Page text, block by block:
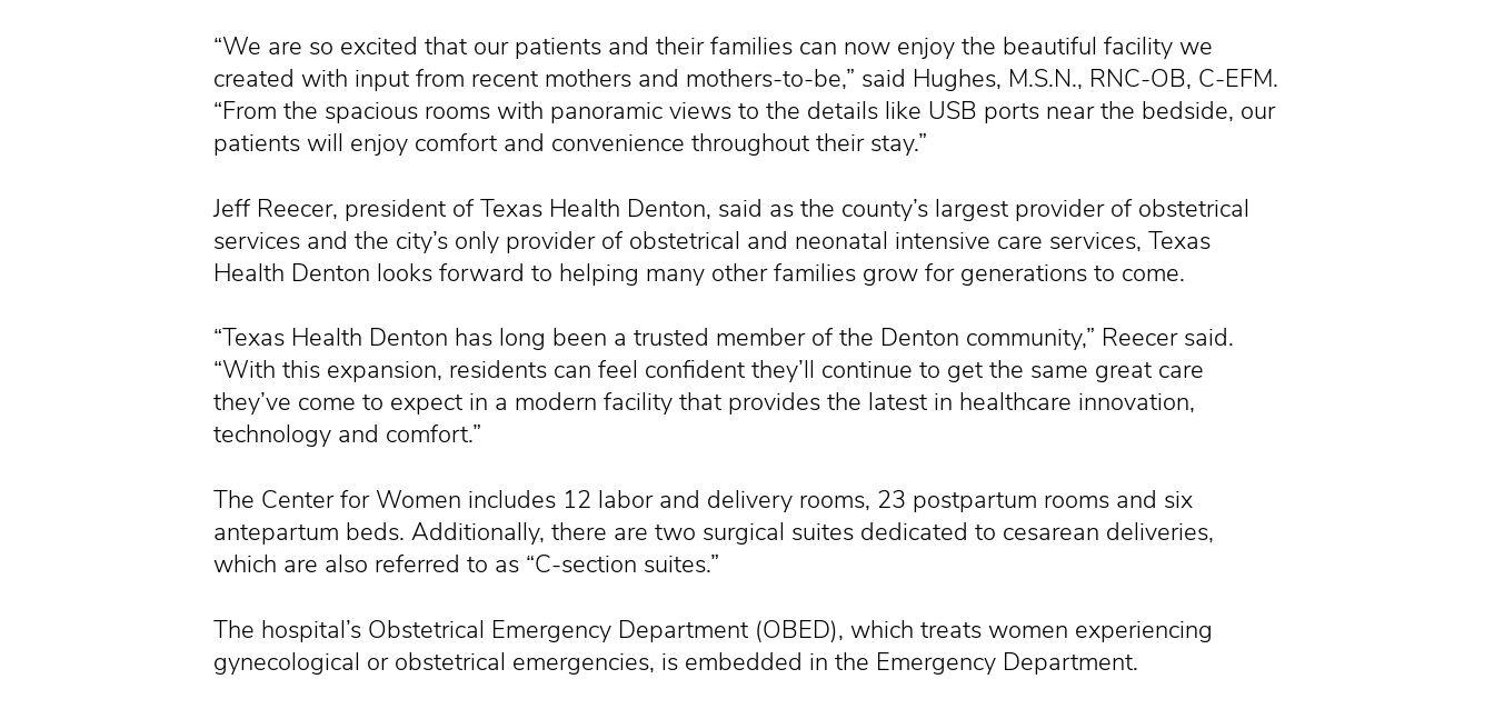
“We are so excited that our patients and their families can now enjoy the beautiful facility we
created with input from recent mothers and mothers-to-be,” said Hughes, M.S.N., RNC-OB, C-EFM.
“From the spacious rooms with panoramic views to the details like USB ports near the bedside, our
patients will enjoy comfort and convenience throughout their stay.”
Jeff Reecer, president of Texas Health Denton, said as the county’s largest provider of obstetrical
services and the city’s only provider of obstetrical and neonatal intensive care services, Texas
Health Denton looks forward to helping many other families grow for generations to come.
“Texas Health Denton has long been a trusted member of the Denton community,” Reecer said.
“With this expansion, residents can feel confident they’ll continue to get the same great care
they’ve come to expect in a modern facility that provides the latest in healthcare innovation,
technology and comfort.”
The Center for Women includes 12 labor and delivery rooms, 23 postpartum rooms and six
antepartum beds. Additionally, there are two surgical suites dedicated to cesarean deliveries,
which are also referred to as “C-section suites.”
The hospital’s Obstetrical Emergency Department (OBED), which treats women experiencing
gynecological or obstetrical emergencies, is embedded in the Emergency Department.